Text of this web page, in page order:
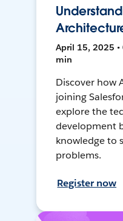
April 15, 2025 •
min
Discover how
joining
explore the
development
knowledge to
problems.
Register now